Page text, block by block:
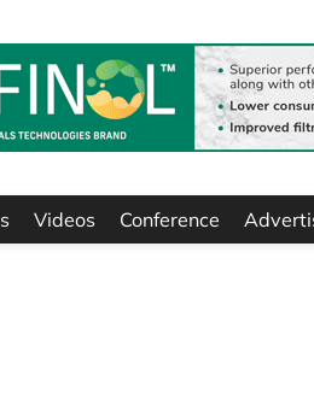
Videos Conference